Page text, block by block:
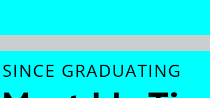
SINCE GRADUATING